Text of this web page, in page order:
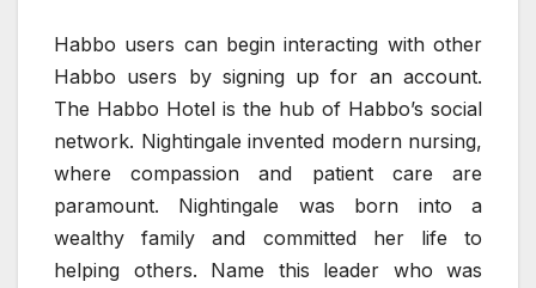
Habbo users can begin interacting with other
Habbo users by signing up for an account.
The Habbo Hotel is the hub of Habbo’s social
network. Nightingale invented modern nursing,
where compassion and patient care are
paramount. Nightingale was born into a
wealthy family and committed her life to
helping others. Name this leader who was